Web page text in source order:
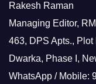
Rakesh Raman
Managing Editor,
463, DPS Apts.,
Dwarka, Phase I,
WhatsApp / Mobile: